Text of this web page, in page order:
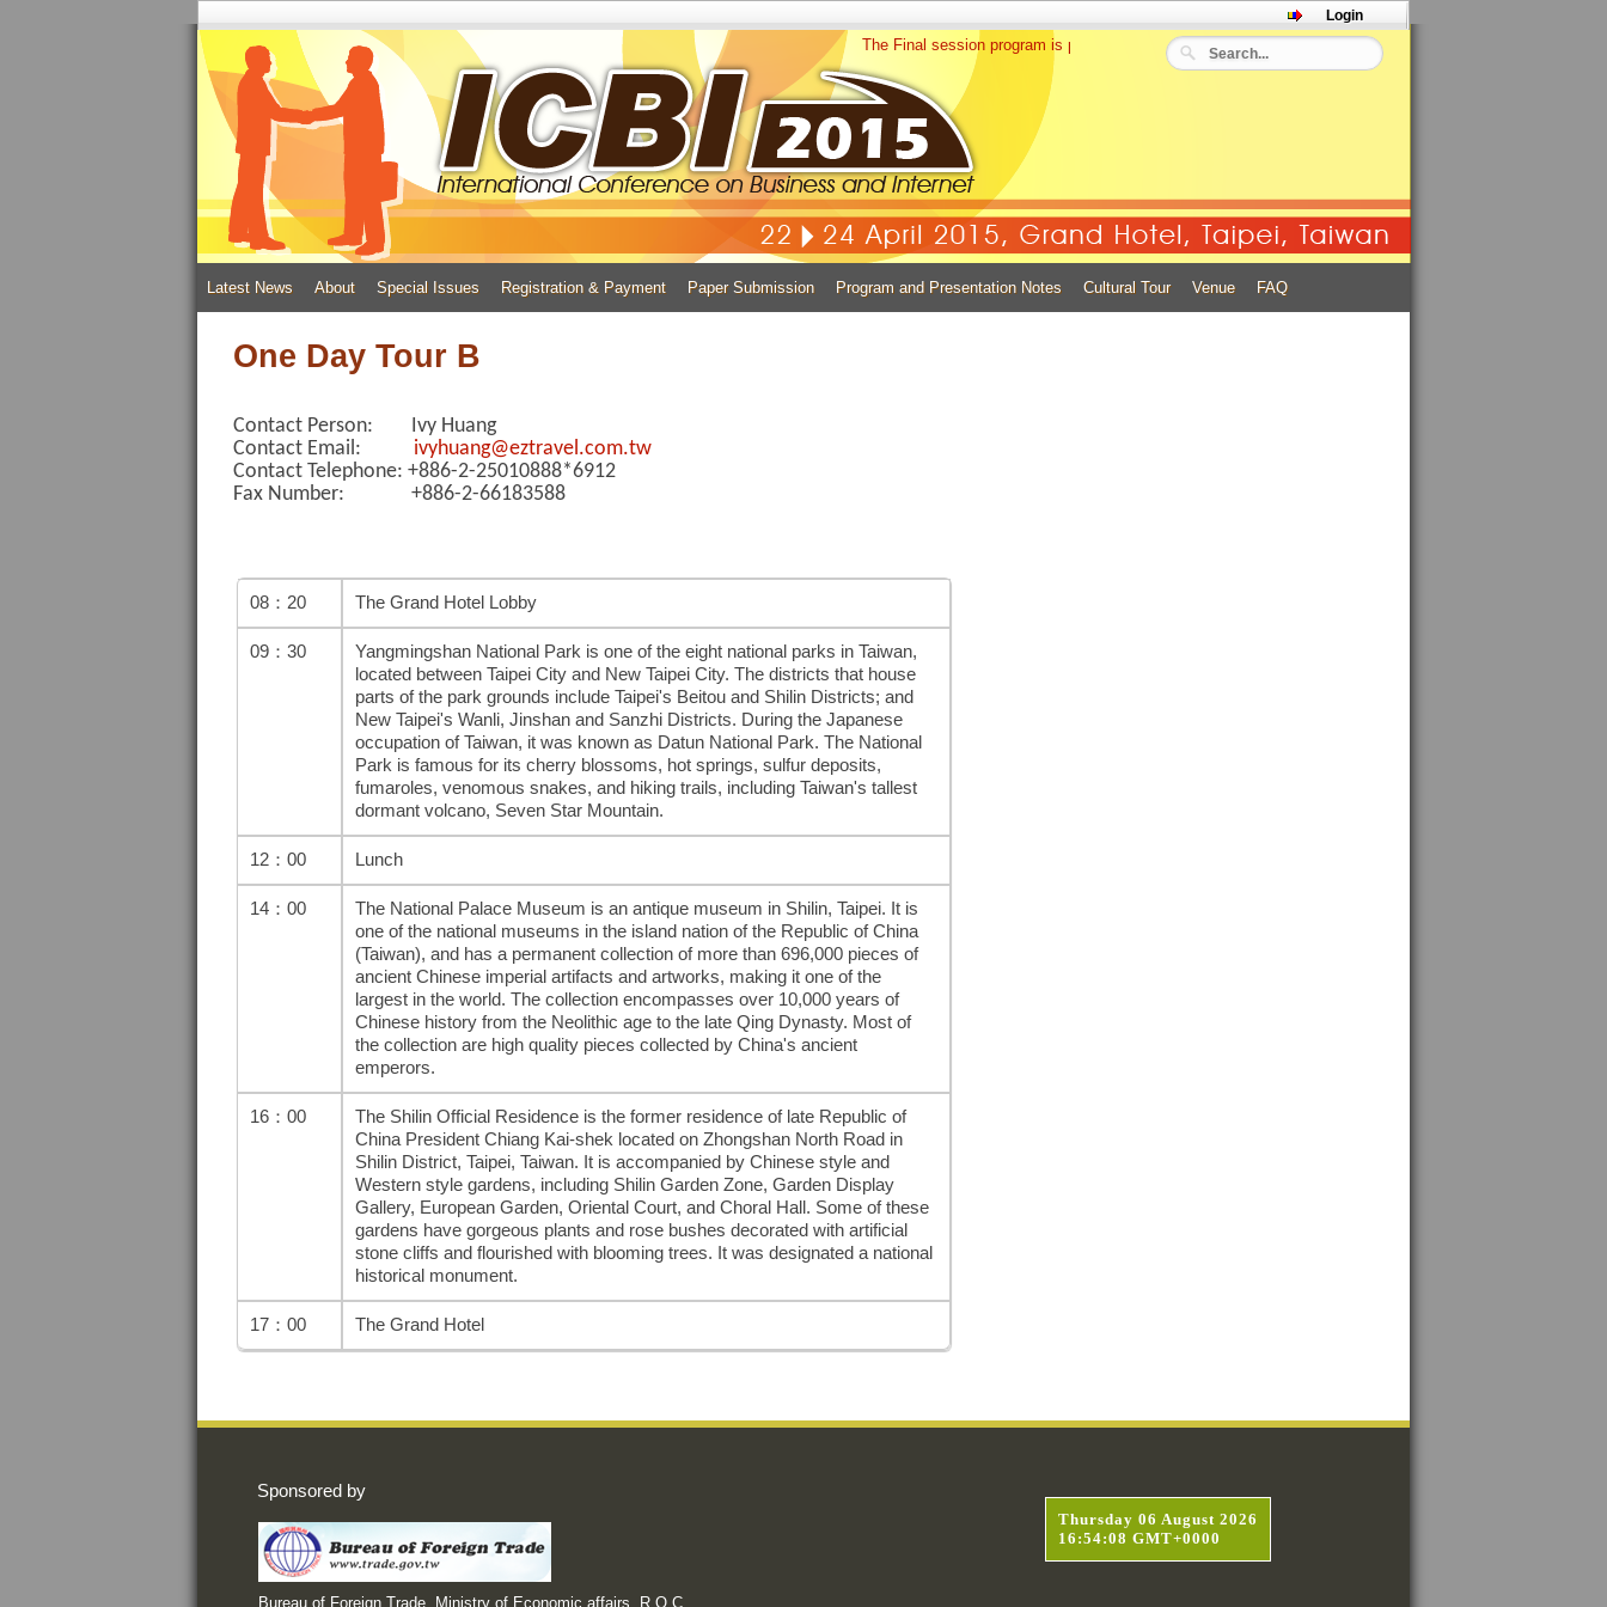
The Final session program is posted now.
Login
Latest News About Special Issues Registration & Payment Paper Submission Program and Presentation Notes Cultural Tour Venue FAQ
One Day Tour B
Contact Person: Ivy Huang
Contact Email: ivyhuang@eztravel.com.tw
Contact Telephone: +886-2-25010888*6912
Fax Number: +886-2-66183588
08：20 The Grand Hotel Lobby
09：30
Yangmingshan National Park is one of the eight national parks in Taiwan,
located between Taipei City and New Taipei City. The districts that house
parts of the park grounds include Taipei's Beitou and Shilin Districts; and
New Taipei's Wanli, Jinshan and Sanzhi Districts. During the Japanese
occupation of Taiwan, it was known as Datun National Park. The National
Park is famous for its cherry blossoms, hot springs, sulfur deposits,
fumaroles, venomous snakes, and hiking trails, including Taiwan's tallest
dormant volcano, Seven Star Mountain.
12：00 Lunch
14：00
The National Palace Museum is an antique museum in Shilin, Taipei. It is
one of the national museums in the island nation of the Republic of China
(Taiwan), and has a permanent collection of more than 696,000 pieces of
ancient Chinese imperial artifacts and artworks, making it one of the
largest in the world. The collection encompasses over 10,000 years of
Chinese history from the Neolithic age to the late Qing Dynasty. Most of
the collection are high quality pieces collected by China's ancient
emperors.
16：00
The Shilin Official Residence is the former residence of late Republic of
China President Chiang Kai-shek located on Zhongshan North Road in
Shilin District, Taipei, Taiwan. It is accompanied by Chinese style and
Western style gardens, including Shilin Garden Zone, Garden Display
Gallery, European Garden, Oriental Court, and Choral Hall. Some of these
gardens have gorgeous plants and rose bushes decorated with artificial
stone cliffs and flourished with blooming trees. It was designated a national
historical monument.
17：00 The Grand Hotel
Sponsored by
Bureau of Foreign Trade, Ministry of Economic affairs, R.O.C.
Thursday 06 August 2026
16:54:09 GMT+0000